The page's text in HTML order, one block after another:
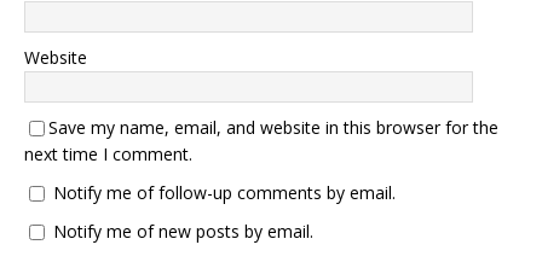
Website
Save my name, email, and website in this browser for the
next time I comment.
Notify me of follow-up comments by email.
Notify me of new posts by email.